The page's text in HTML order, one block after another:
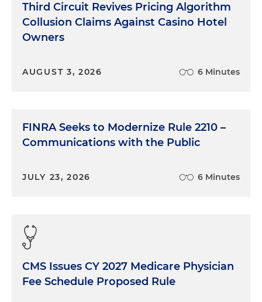
Third Circuit Revives Pricing Algorithm
Collusion Claims Against Casino Hotel
Owners
AUGUST 3, 2026 6 Minutes
FINRA Seeks to Modernize Rule 2210 –
Communications with the Public
JULY 23, 2026 6 Minutes
CMS Issues CY 2027 Medicare Physician
Fee Schedule Proposed Rule